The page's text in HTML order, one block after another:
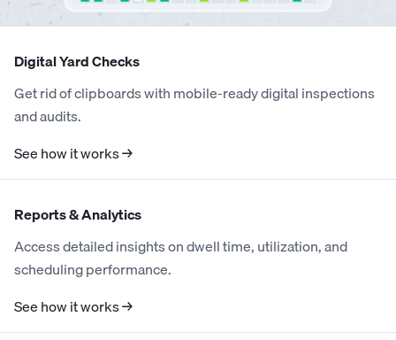
Digital Yard Checks
Get rid of clipboards with mobile-ready digital inspections
and audits.
See how it works →
Reports & Analytics
Access detailed insights on dwell time, utilization, and
scheduling performance.
See how it works →
0
1
2
3
0
1
2
3
4
5
6
7
8
9
0
1
0
1
4
5
7
8
5
6
8
9